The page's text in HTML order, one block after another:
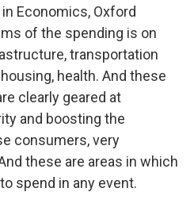
in Economics, Oxford
of the spending is on
transportation
health. And these
clearly geared at
and boosting the
consumers, very
these are areas in which
spend in any event.